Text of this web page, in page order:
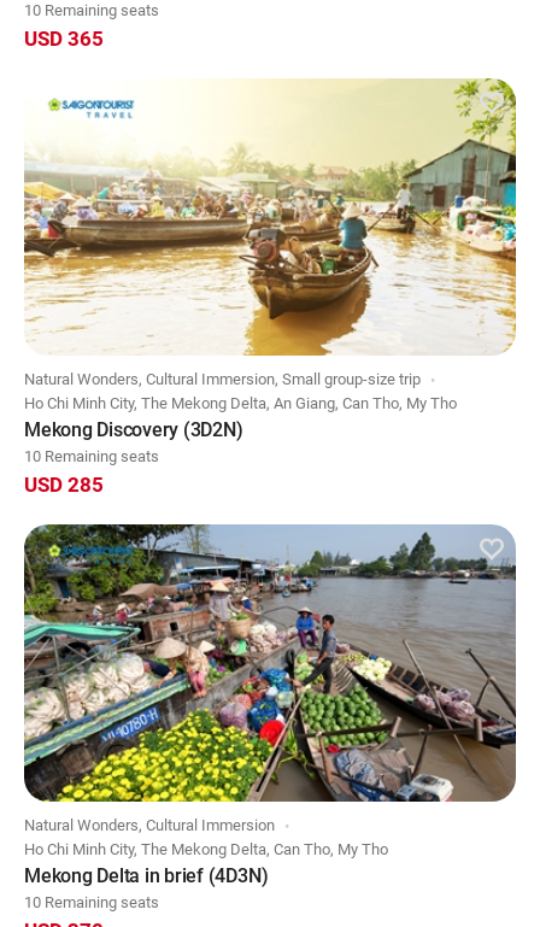
10 Remaining seats
USD 365
Natural Wonders, Cultural Immersion, Small group-size trip
Ho Chi Minh City, The Mekong Delta, An Giang, Can Tho, My Tho
Mekong Discovery (3D2N)
10 Remaining seats
USD 285
Natural Wonders, Cultural Immersion
Ho Chi Minh City, The Mekong Delta, Can Tho, My Tho
Mekong Delta in brief (4D3N)
10 Remaining seats